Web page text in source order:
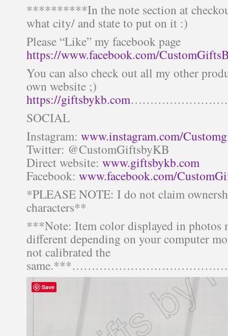
**********In the note section at
what city/ and state to put on it :)
Please “Like” my facebook page
https://www.facebook.com/
You can also check out all my other
own website ;)
https://giftsbykb.com
SOCIAL
Instagram: www.instagram.com/
Twitter: @CustomGiftsbyKB
Direct website: www.giftsbykb.com
Facebook: www.facebook.com/
*PLEASE NOTE: I do not claim
characters**
***Note: Item color displayed in photos
different depending on your computer
not calibrated the
Save